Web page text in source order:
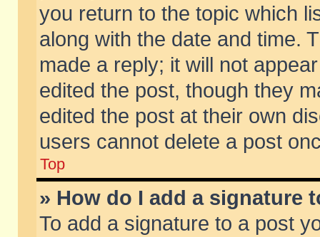
you return to the topic which
along with the date and time.
made a reply; it will not
edited the post, though they
edited the post at their own
users cannot delete a post
Top
» How do I add a signature
To add a signature to a post